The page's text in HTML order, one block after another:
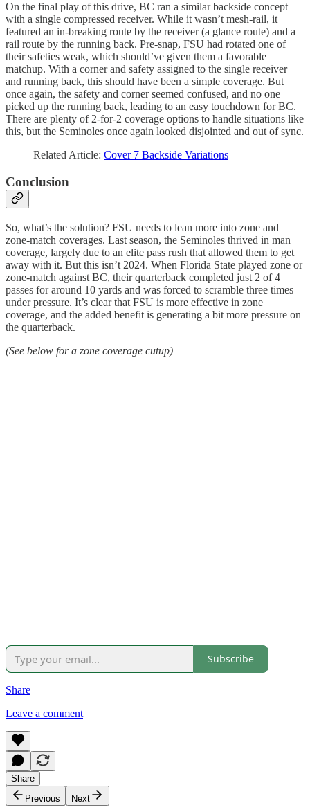
On the final play of this drive, BC ran a similar backside concept
with a single compressed receiver. While it wasn’t mesh-rail, it
featured an in-breaking route by the receiver (a glance route) and a
rail route by the running back. Pre-snap, FSU had rotated one of
their safeties weak, which should’ve given them a favorable
matchup. With a corner and safety assigned to the single receiver
and running back, this should have been a simple coverage. But
once again, the safety and corner seemed confused, and no one
picked up the running back, leading to an easy touchdown for BC.
There are plenty of 2-for-2 coverage options to handle situations like
this, but the Seminoles once again looked disjointed and out of sync.
Related Article: Cover 7 Backside Variations
Conclusion
So, what’s the solution? FSU needs to lean more into zone and
zone-match coverages. Last season, the Seminoles thrived in man
coverage, largely due to an elite pass rush that allowed them to get
away with it. But this isn’t 2024. When Florida State played zone or
zone-match against BC, their quarterback completed just 2 of 4
passes for around 10 yards and was forced to scramble three times
under pressure. It’s clear that FSU is more effective in zone
coverage, and the added benefit is generating a bit more pressure on
the quarterback.
(See below for a zone coverage cutup)
Subscribe
Share
Leave a comment
Share
Previous
Next